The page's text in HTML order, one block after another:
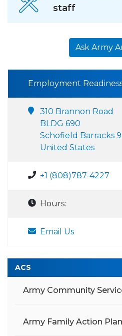
staff
Ask Army
Employment
310 Brannon Road
BLDG 690
Schofield Barracks
United States
+1 (808)787-4227
Hours:
Email Us
ACS
Army Community
Army Family Action Plan